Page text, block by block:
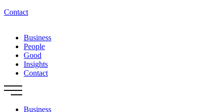
Contact
Business
People
Good
Insights
Contact
Business